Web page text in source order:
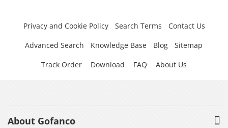
Privacy and Cookie Policy Search Terms
Contact Us
Advanced Search
Knowledge Base Blog
Sitemap
Track Order
Download FAQ About Us
About Gofanco